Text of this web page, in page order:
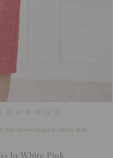
The Orient Dress In White Pink